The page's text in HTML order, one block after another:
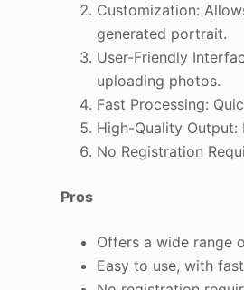
Customization:
generated portrait.
User-Friendly
uploading photos.
Fast Processing:
High-Quality
No Registration
Pros
Offers a wide range
Easy to use, with